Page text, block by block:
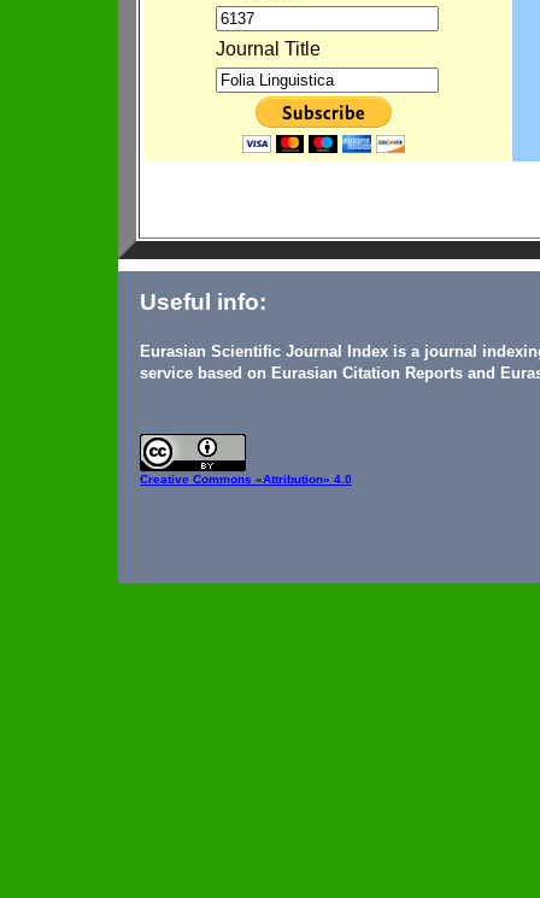
Journal Title
Useful info:
Eurasian Scientific Journal Index is a journal
service based on Eurasian Citation Reports and
Creative Commons «Attribution» 4.0